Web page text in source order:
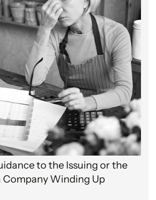
to the Issuing or the
Company Winding Up